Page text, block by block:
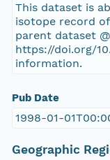
This dataset is
isotope record
parent dataset @
https://doi.org/
information.
Pub Date
1998-01-
Geographic